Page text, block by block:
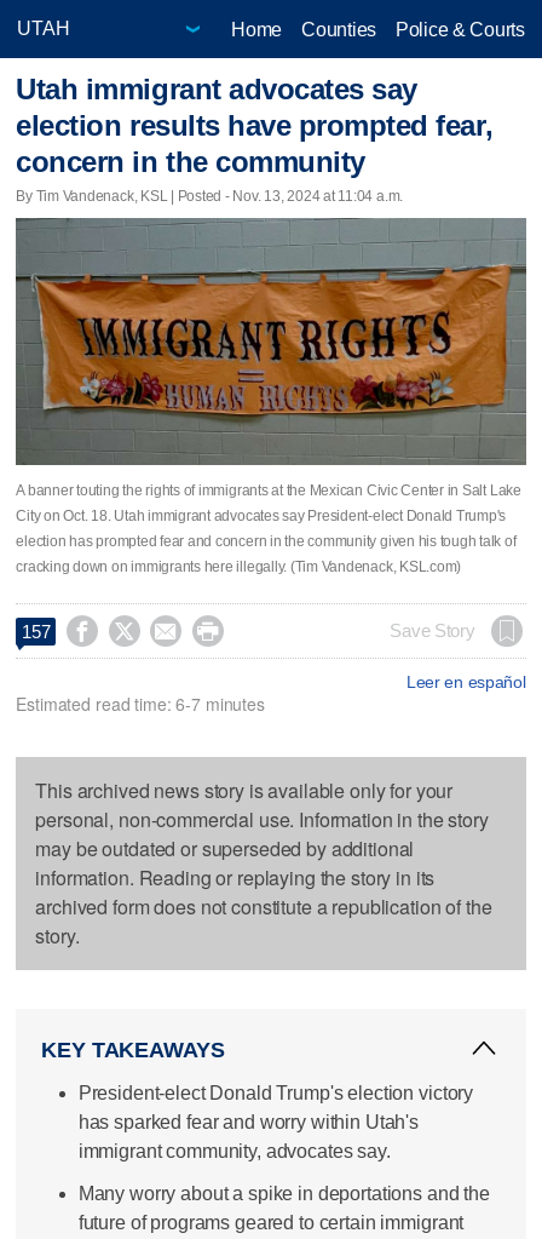
Home Counties Police & Courts
Utah immigrant advocates say
election results have prompted fear,
concern in the community
By Tim Vandenack, KSL | Posted - Nov. 13, 2024 at 11:04 a.m.
A banner touting the rights of immigrants at the Mexican Civic Center in Salt Lake
City on Oct. 18. Utah immigrant advocates say President-elect Donald Trump's
election has prompted fear and concern in the community given his tough talk of
cracking down on immigrants here illegally. (Tim Vandenack, KSL.com)
157     Save Story
Leer en español
Estimated read time: 6-7 minutes
This archived news story is available only for your
personal, non-commercial use. Information in the story
may be outdated or superseded by additional
information. Reading or replaying the story in its
archived form does not constitute a republication of the
story.
KEY TAKEAWAYS
President-elect Donald Trump's election victory
has sparked fear and worry within Utah's
immigrant community, advocates say.
Many worry about a spike in deportations and the
future of programs geared to certain immigrant